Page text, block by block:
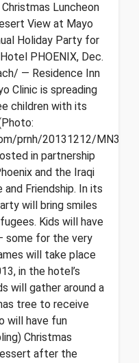
Luncheon
View at Mayo
Holiday Party for
PHOENIX, Dec.
— Residence Inn
Clinic is spreading
children with its
prnh/20131212/
in partnership
and the Iraqi
Friendship. In its
will bring smiles
Kids will have
some for the very
will take place
in the hotel’s
will gather around a
tree to receive
will have fun
Christmas
after the